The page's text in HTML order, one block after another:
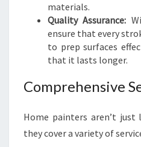
L
I
materials.
Quality Assurance:
ensure that every
to prep surfaces
that it lasts longer.
Comprehensive
Home painters aren’t
they cover a variety of